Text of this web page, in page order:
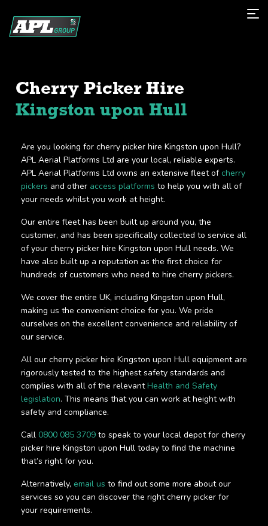
Cherry Picker Hire
Kingston upon Hull
Are you looking for cherry picker hire Kingston upon Hull?
APL Aerial Platforms Ltd are your local, reliable experts.
APL Aerial Platforms Ltd owns an extensive fleet of cherry
pickers and other access platforms to help you with all of
your needs whilst you work at height.
Our entire fleet has been built up around you, the
customer, and has been specifically collected to service all
of your cherry picker hire Kingston upon Hull needs. We
have also built up a reputation as the first choice for
hundreds of customers who need to hire cherry pickers.
We cover the entire UK, including Kingston upon Hull,
making us the convenient choice for you. We pride
ourselves on the excellent convenience and reliability of
our service.
All our cherry picker hire Kingston upon Hull equipment are
rigorously tested to the highest safety standards and
complies with all of the relevantHealth and Safety
legislation. This means that you can work at height with
safety and compliance.
Call 0800 085 3709 to speak to your local depot for cherry
picker hire Kingston upon Hull today to find the machine
that’s right for you.
Alternatively, email us to find out some more about our
services so you can discover the right cherry picker for
your requirements.